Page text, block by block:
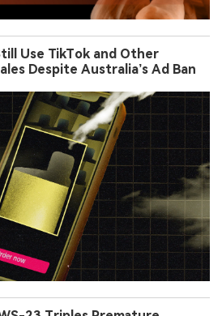
Use TikTok and Other
Despite Australia’s Ad Ban